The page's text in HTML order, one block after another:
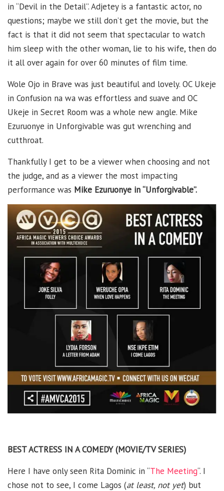
in “Devil in the Detail”. Adjetey is a fantastic actor, no
questions; maybe we still don’t get the movie, but the
fact is that it did not seem that spectacular to watch
him sleep with the other woman, lie to his wife, then do
it all over again for over 60 minutes of film time.
Wole Ojo in Brave was just beautiful and lovely. OC Ukeje
in Confusion na wa was effortless and suave and OC
Ukeje in Secret Room was a whole new angle. Mike
Ezuruonye in Unforgivable was gut wrenching and
cutthroat.
Thankfully I get to be a viewer when choosing and not
the judge, and as a viewer the most impacting
performance was Mike Ezuruonye in “Unforgivable”.
BEST ACTRESS IN A COMEDY (MOVIE/TV SERIES)
Here I have only seen Rita Dominic in “The Meeting“. I
chose not to see, I come Lagos (at least, not yet) but